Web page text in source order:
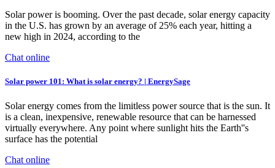
Solar power is booming. Over the past decade, solar energy capacity
in the U.S. has grown by an average of 25% each year, hitting a
new high in 2024, according to the
Chat online
Solar power 101: What is solar energy? | EnergySage
Solar energy comes from the limitless power source that is the sun. It
is a clean, inexpensive, renewable resource that can be harnessed
virtually everywhere. Any point where sunlight hits the Earth''s
surface has the potential
Chat online